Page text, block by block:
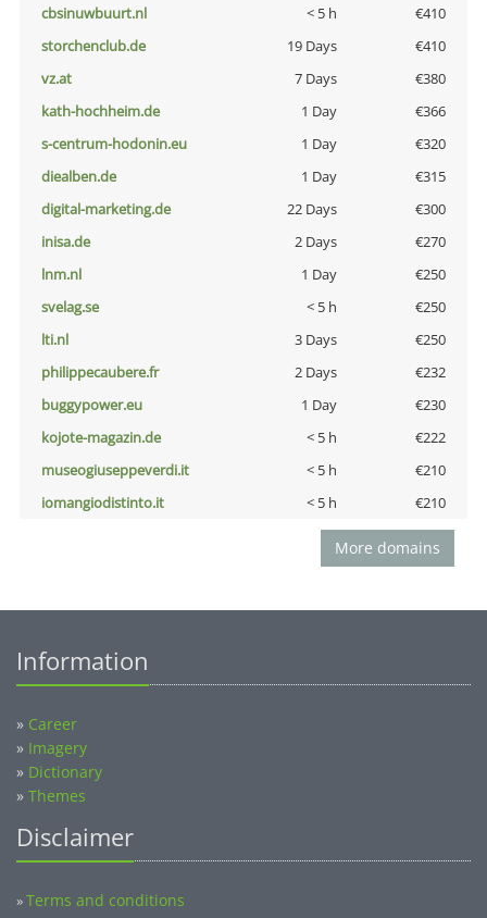
cbsinuwbuurt.nl
< 5 h
€410
storchenclub.de
19 Days
€410
vz.at
7 Days
€380
kath-hochheim.de
1 Day
€366
s-centrum-hodonin.eu
1 Day
€320
diealben.de
1 Day
€315
digital-marketing.de
22 Days
€300
inisa.de
2 Days
€270
lnm.nl
1 Day
€250
svelag.se
< 5 h
€250
lti.nl
3 Days
€250
philippecaubere.fr
2 Days
€232
buggypower.eu
1 Day
€230
kojote-magazin.de
< 5 h
€222
museogiuseppeverdi.it
< 5 h
€210
iomangiodistinto.it
< 5 h €210
More domains
Information
» Career
» Imagery
» Dictionary
» Themes
Disclaimer
»Terms and conditions